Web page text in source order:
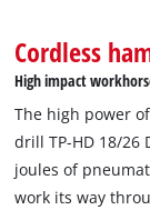
Cordless
High impact
The high power
drill TP-HD 18/26
joules of
work its way